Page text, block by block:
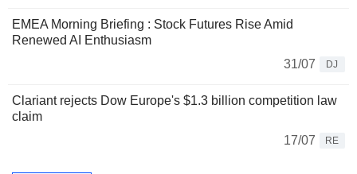
EMEA Morning Briefing : Stock Futures Rise Amid
Renewed AI Enthusiasm
31/07
DJ
Clariant rejects Dow Europe's $1.3 billion competition law
claim
17/07
RE